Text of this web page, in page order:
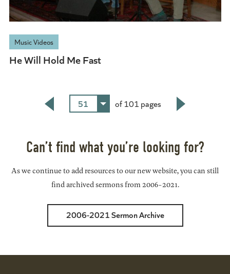
Music Videos
He Will Hold Me Fast
51
of 101 pages
Can’t find what you’re looking for?
As we continue to add resources to our new website, you can still
find archived sermons from 2006-2021.
2006-2021 Sermon Archive